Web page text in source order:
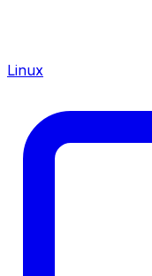
Linux